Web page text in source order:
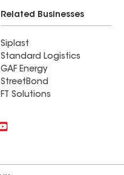
Related Businesses
Siplast
Standard Logistics
GAF Energy
StreetBond
FT Solutions